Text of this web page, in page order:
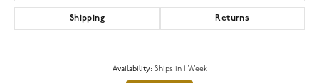
Shipping Returns
Availability: Ships in 1 Week